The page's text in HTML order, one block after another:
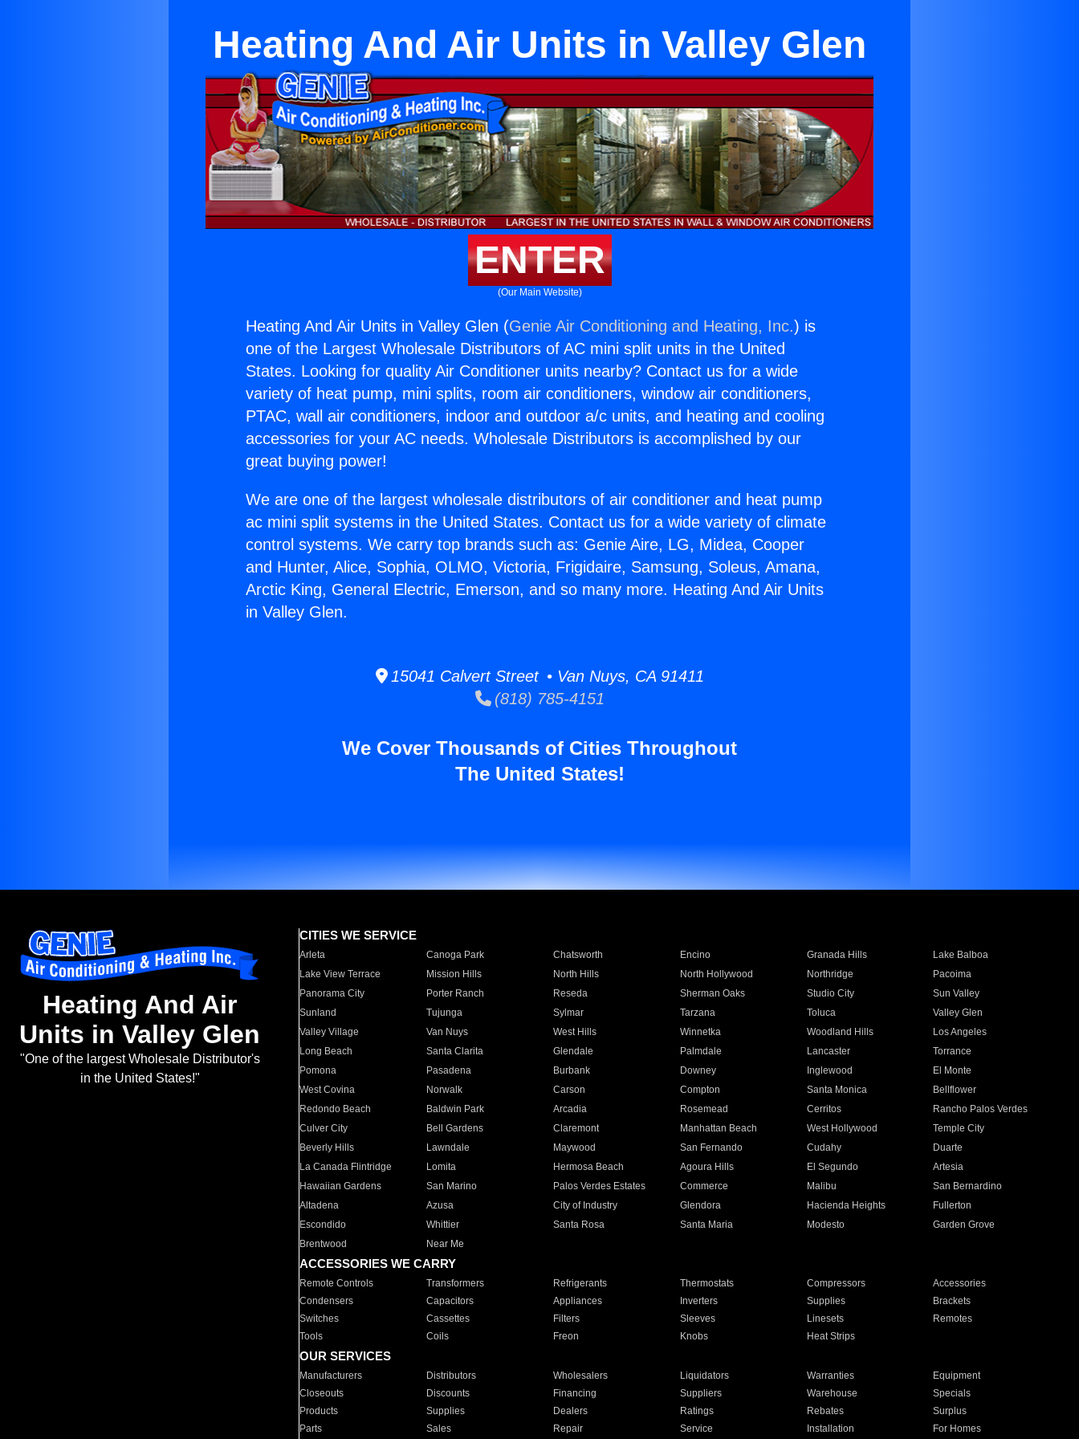
Heating And Air Units in Valley Glen
ENTER
(Our Main Website)
Heating And Air Units in Valley Glen (Genie Air Conditioning and Heating, Inc.) is
one of the Largest Wholesale Distributors of AC mini split units in the United
States. Looking for quality Air Conditioner units nearby? Contact us for a wide
variety of heat pump, mini splits, room air conditioners, window air conditioners,
PTAC, wall air conditioners, indoor and outdoor a/c units, and heating and cooling
accessories for your AC needs. Wholesale Distributors is accomplished by our
great buying power!
We are one of the largest wholesale distributors of air conditioner and heat pump
ac mini split systems in the United States. Contact us for a wide variety of climate
control systems. We carry top brands such as: Genie Aire, LG, Midea, Cooper
and Hunter, Alice, Sophia, OLMO, Victoria, Frigidaire, Samsung, Soleus, Amana,
Arctic King, General Electric, Emerson, and so many more. Heating And Air Units
in Valley Glen.
15041 Calvert Street • Van Nuys, CA 91411
(818) 785-4151
We Cover Thousands of Cities Throughout
The United States!
Heating And Air
Units in Valley Glen
"One of the largest Wholesale Distributor's
in the United States!"
CITIES WE SERVICE
Arleta Canoga Park Chatsworth Encino Granada Hills
Lake Balboa
Lake View Terrace
Mission Hills North Hills North Hollywood Northridge
Pacoima
Panorama City
Porter Ranch Reseda Sherman Oaks Studio City
Sun Valley
Sunland
Tujunga Sylmar Tarzana Toluca
Valley Glen
Valley Village
Van Nuys West Hills Winnetka Woodland Hills
Los Angeles
Long Beach
Santa Clarita Glendale Palmdale Lancaster
Torrance
Pomona
Pasadena Burbank Downey Inglewood
El Monte
West Covina
Norwalk Carson Compton Santa Monica
Bellflower
Redondo Beach
Baldwin Park Arcadia Rosemead Cerritos
Rancho Palos Verdes
Culver City
Bell Gardens Claremont Manhattan Beach West Hollywood
Temple City
Beverly Hills
Lawndale Maywood San Fernando Cudahy
Duarte
La Canada Flintridge
Lomita Hermosa Beach Agoura Hills El Segundo
Artesia
Hawaiian Gardens
San Marino Palos Verdes Estates Commerce Malibu
San Bernardino
Altadena
Azusa City of Industry Glendora Hacienda Heights
Fullerton
Escondido
Whittier Santa Rosa Santa Maria Modesto
Garden Grove
Brentwood
Near Me
ACCESSORIES WE CARRY
Remote Controls Transformers Refrigerants Thermostats Compressors
Accessories
Condensers
Capacitors Appliances Inverters Supplies
Brackets
Switches
Cassettes Filters Sleeves Linesets
Remotes
Tools
Coils Freon Knobs Heat Strips
OUR SERVICES
Manufacturers Distributors Wholesalers Liquidators Warranties
Equipment
Closeouts
Discounts Financing Suppliers Warehouse
Specials
Products
Supplies Dealers Ratings Rebates
Surplus
Parts
Sales Repair Service Installation For Homes